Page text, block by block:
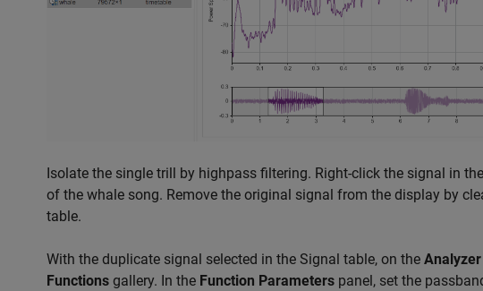
Isolate the single trill by highpass filtering. Right-click the signal in
of the whale song. Remove the original signal from the display by
table.
With the duplicate signal selected in the Signal table, on the Analyzer
Functions gallery. In the Function Parameters panel, set the